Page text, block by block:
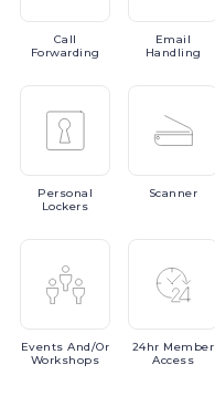
Call
Forwarding
Email
Handling
Personal
Lockers
Scanner
EventsAnd/or
Workshops
24hr Member
Access